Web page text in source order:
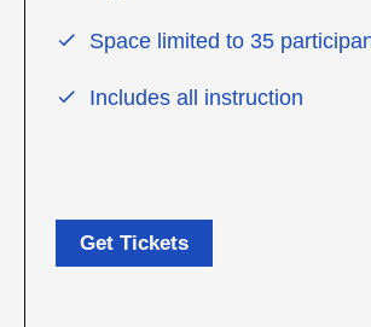
Space limited to 35
Includes all instruction
Get Tickets